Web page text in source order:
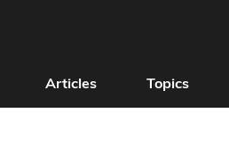
Articles Topics